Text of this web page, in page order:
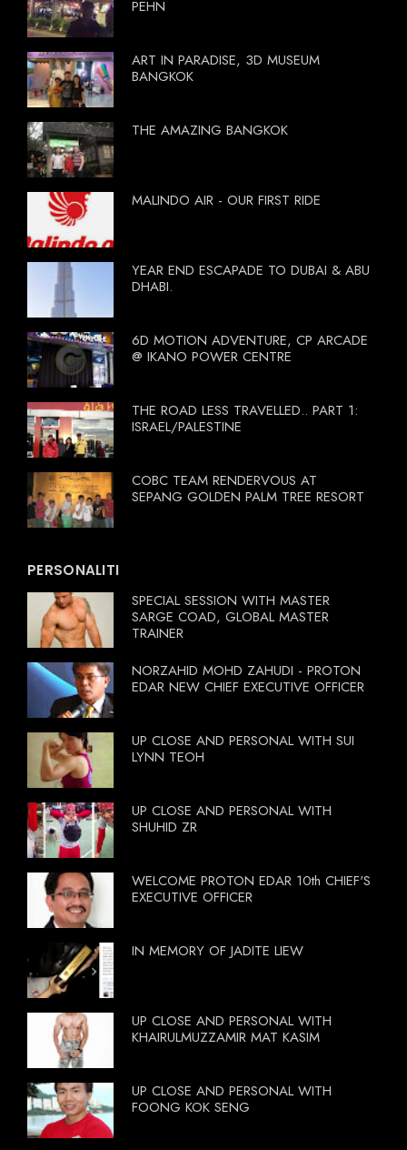
PEHN
ART IN PARADISE, 3D MUSEUM
BANGKOK
THE AMAZING BANGKOK
MALINDO AIR - OUR FIRST RIDE
YEAR END ESCAPADE TO DUBAI & ABU
DHABI.
6D MOTION ADVENTURE, CP ARCADE
@ IKANO POWER CENTRE
THE ROAD LESS TRAVELLED.. PART 1:
ISRAEL/PALESTINE
COBC TEAM RENDERVOUS AT
SEPANG GOLDEN PALM TREE RESORT
PERSONALITI
SPECIAL SESSION WITH MASTER
SARGE COAD, GLOBAL MASTER
TRAINER
NORZAHID MOHD ZAHUDI - PROTON
EDAR NEW CHIEF EXECUTIVE OFFICER
UP CLOSE AND PERSONAL WITH SUI
LYNN TEOH
UP CLOSE AND PERSONAL WITH
SHUHID ZR
WELCOME PROTON EDAR 10th CHIEF'S
EXECUTIVE OFFICER
IN MEMORY OF JADITE LIEW
UP CLOSE AND PERSONAL WITH
KHAIRULMUZZAMIR MAT KASIM
UP CLOSE AND PERSONAL WITH
FOONG KOK SENG